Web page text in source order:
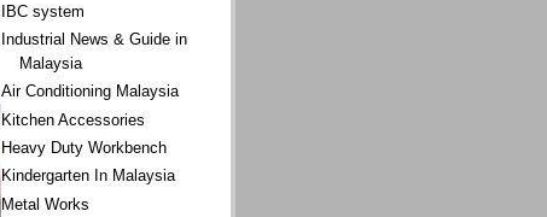
IBC system
Industrial News & Guide in
Malaysia
Air Conditioning Malaysia
Kitchen Accessories
Heavy Duty Workbench
Kindergarten In Malaysia
Metal Works